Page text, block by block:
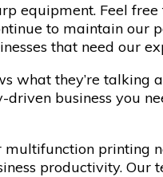
equipment. Feel
to maintain our
that need our
what they’re talking
business you
printing
productivity. Our